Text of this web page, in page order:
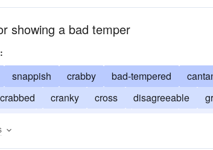
showing a bad temper
snappish crabby bad-tempered
crabbed cranky cross disagreeable